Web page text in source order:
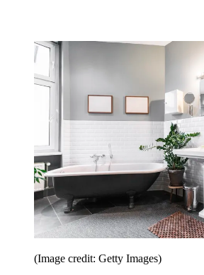
(Image credit: Getty Images)